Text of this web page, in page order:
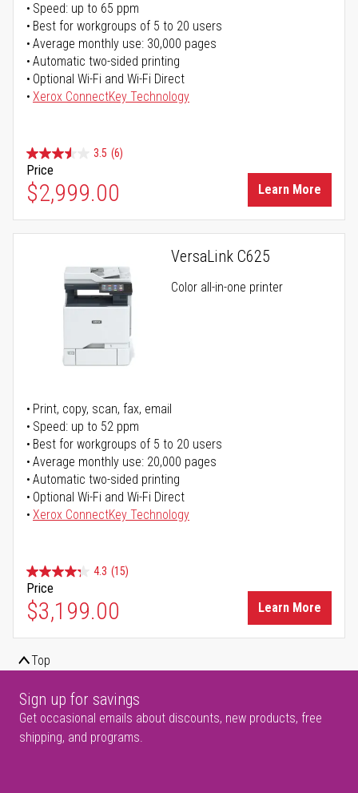
Speed: up to 65 ppm
Best for workgroups of 5 to 20 users
Average monthly use: 30,000 pages
Automatic two-sided printing
Optional Wi-Fi and Wi-Fi Direct
Xerox ConnectKey Technology
3.5 (6)
Price
$2,999.00 Learn More
VersaLink C625
Color all-in-one printer
Print, copy, scan, fax, email
Speed: up to 52 ppm
Best for workgroups of 5 to 20 users
Average monthly use: 20,000 pages
Automatic two-sided printing
Optional Wi-Fi and Wi-Fi Direct
Xerox ConnectKey Technology
4.3 (15)
Price
$3,199.00 Learn More
Top
Sign up for savings
Get occasional emails about discounts, new products, free
shipping, and programs.